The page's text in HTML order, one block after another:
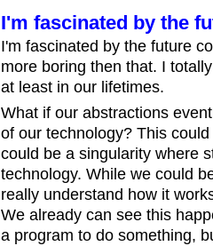
I'm fascinated by the
I'm fascinated by the future
more boring then that. I
at least in our lifetimes.
What if our abstractions
of our technology? This
could be a singularity where
technology. While we could
really understand how it
We already can see this
a program to do something,